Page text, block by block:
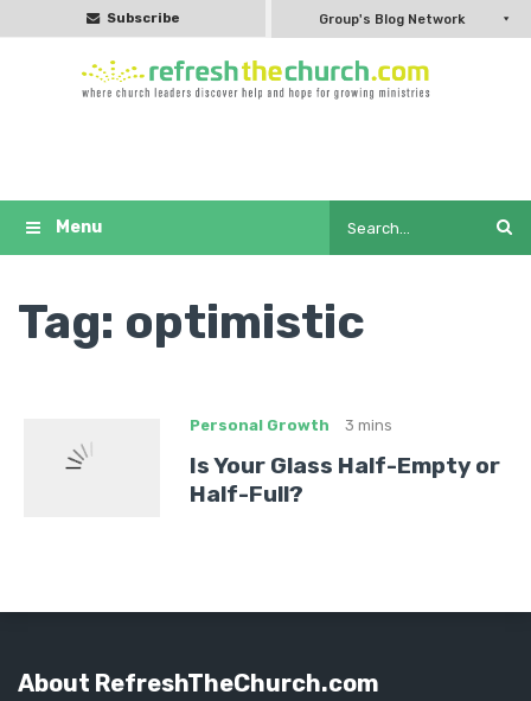
Subscribe Group's Blog Network
Tag: optimistic
Personal Growth 3 mins
Is Your Glass Half-Empty or
Half-Full?
About RefreshTheChurch.com